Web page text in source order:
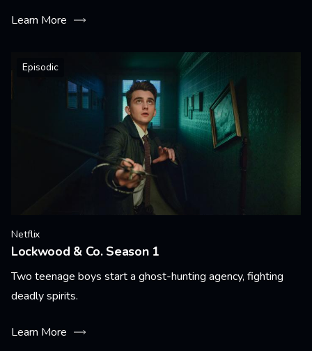
Learn More
Episodic
Netflix
Lockwood & Co. Season 1
Two teenage boys start a ghost-hunting agency, fighting
deadly spirits.
Learn More